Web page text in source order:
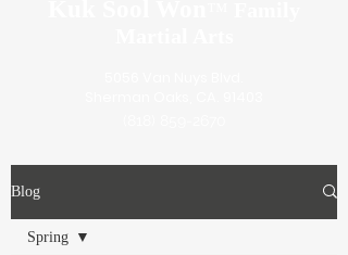
Blog
Spring